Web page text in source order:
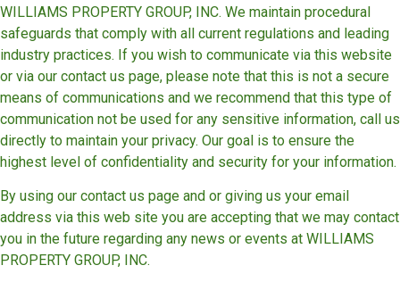
WILLIAMS PROPERTY GROUP, INC. We maintain procedural
safeguards that comply with all current regulations and leading
industry practices. If you wish to communicate via this website
or via our contact us page, please note that this is not a secure
means of communications and we recommend that this type of
communication not be used for any sensitive information, call us
directly to maintain your privacy. Our goal is to ensure the
highest level of confidentiality and security for your information.
By using our contact us page and or giving us your email
address via this web site you are accepting that we may contact
you in the future regarding any news or events at WILLIAMS
PROPERTY GROUP, INC.